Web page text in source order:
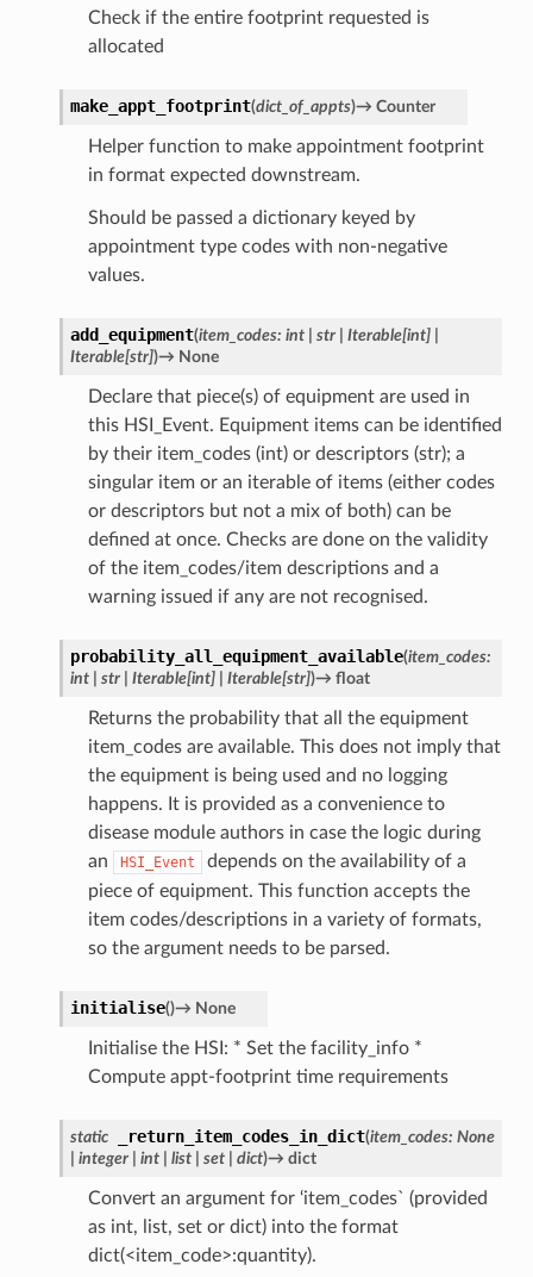
Check if the entire footprint requested is
allocated
make_appt_footprint(dict_of_appts)→ Counter
Helper function to make appointment footprint
in format expected downstream.
Should be passed a dictionary keyed by
appointment type codes with non-negative
values.
add_equipment(item_codes: int str Iterable[int]
Iterable[str])→ None
Declare that piece(s) of equipment are used in
this HSI_Event. Equipment items can be identified
by their item_codes (int) or descriptors (str); a
singular item or an iterable of items (either codes
or descriptors but not a mix of both) can be
defined at once. Checks are done on the validity
of the item_codes/item descriptions and a
warning issued if any are not recognised.
probability_all_equipment_available(item_codes:
int
str Iterable[int] Iterable[str])→ float
Returns the probability that all the equipment
item_codes are available. This does not imply that
the equipment is being used and no logging
happens. It is provided as a convenience to
disease module authors in case the logic during
an
HSI_Event
depends on the availability of a
piece of equipment. This function accepts the
item codes/descriptions in a variety of formats,
so the argument needs to be parsed.
initialise()→ None
Initialise the HSI: * Set the facility_info *
Compute appt-footprint time requirements
static _return_item_codes_in_dict(item_codes: None
integer int list set dict)→ dict
Convert an argument for ‘item_codes` (provided
as int, list, set or dict) into the format
dict(<item_code>:quantity).